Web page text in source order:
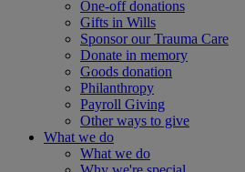
One-off donations
Gifts in Wills
Sponsor our Trauma Care
Donate in memory
Goods donation
Philanthropy
Payroll Giving
Other ways to give
What we do
What we do